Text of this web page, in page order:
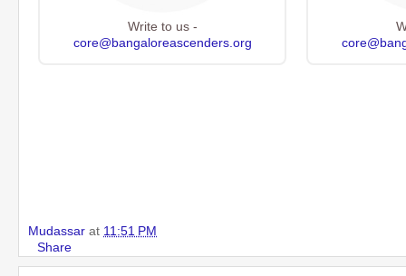
Write to us -
core@bangaloreascenders.org
Mudassar at 11:51 PM
Share